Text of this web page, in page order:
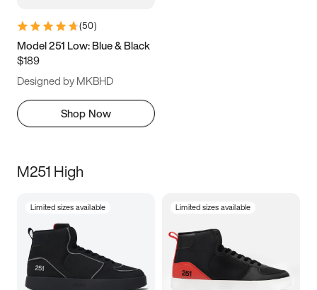
(50)
Model 251 Low: Blue & Black
$189
Designed by MKBHD
Shop Now
M251 High
Limited sizes available Limited sizes available